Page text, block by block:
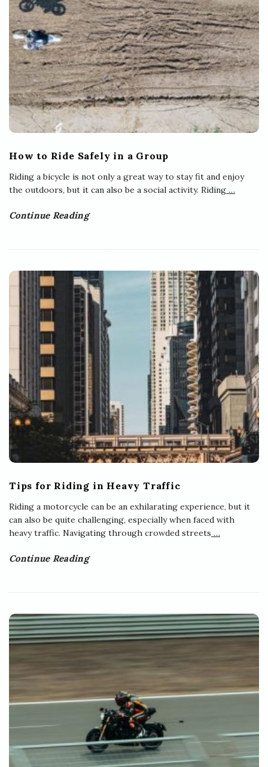
How to Ride Safely in a Group
Riding a bicycle is not only a great way to stay fit and enjoy
the outdoors, but it can also be a social activity. Riding …
Continue Reading
Tips for Riding in Heavy Traffic
Riding a motorcycle can be an exhilarating experience, but it
can also be quite challenging, especially when faced with
heavy traffic. Navigating through crowded streets …
Continue Reading